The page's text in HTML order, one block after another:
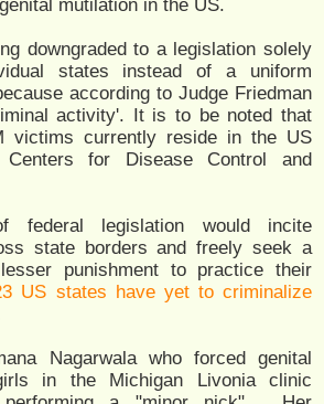
mutilation in the US.
downgraded to a legislation solely
states instead of a uniform
according to Judge Friedman
activity'. It is to be noted that
victims currently reside in the US
for Disease Control and
federal legislation would incite
state borders and freely seek a
punishment to practice their
US states have yet to criminalize
Nagarwala who forced genital
in the Michigan Livonia clinic